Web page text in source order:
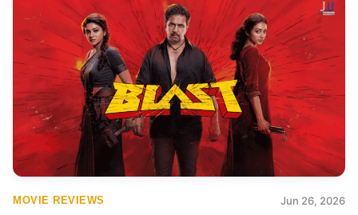
MOVIE REVIEWS Jun 26, 2026